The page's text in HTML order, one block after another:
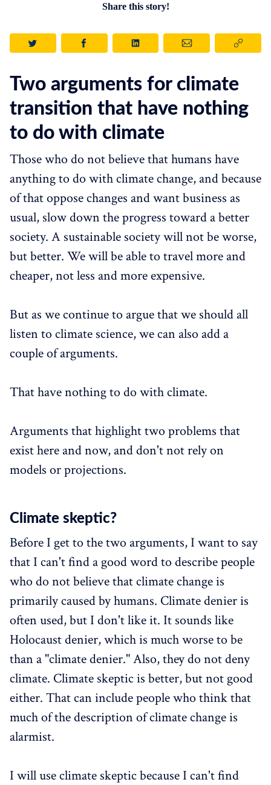
Share this story!
Two arguments for climate
transition that have nothing
to do with climate
Those who do not believe that humans have
anything to do with climate change, and because
of that oppose changes and want business as
usual, slow down the progress toward a better
society. A sustainable society will not be worse,
but better. We will be able to travel more and
cheaper, not less and more expensive.
But as we continue to argue that we should all
listen to climate science, we can also add a
couple of arguments.
That have nothing to do with climate.
Arguments that highlight two problems that
exist here and now, and don't not rely on
models or projections.
Climate skeptic?
Before I get to the two arguments, I want to say
that I can't find a good word to describe people
who do not believe that climate change is
primarily caused by humans. Climate denier is
often used, but I don't like it. It sounds like
Holocaust denier, which is much worse to be
than a "climate denier." Also, they do not deny
climate. Climate skeptic is better, but not good
either. That can include people who think that
much of the description of climate change is
alarmist.
I will use climate skeptic because I can't find